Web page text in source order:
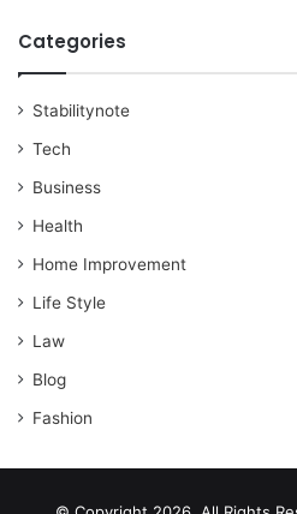
Categories
Stabilitynote
Tech
Business
Health
Home Improvement
Life Style
Law
Blog
Fashion